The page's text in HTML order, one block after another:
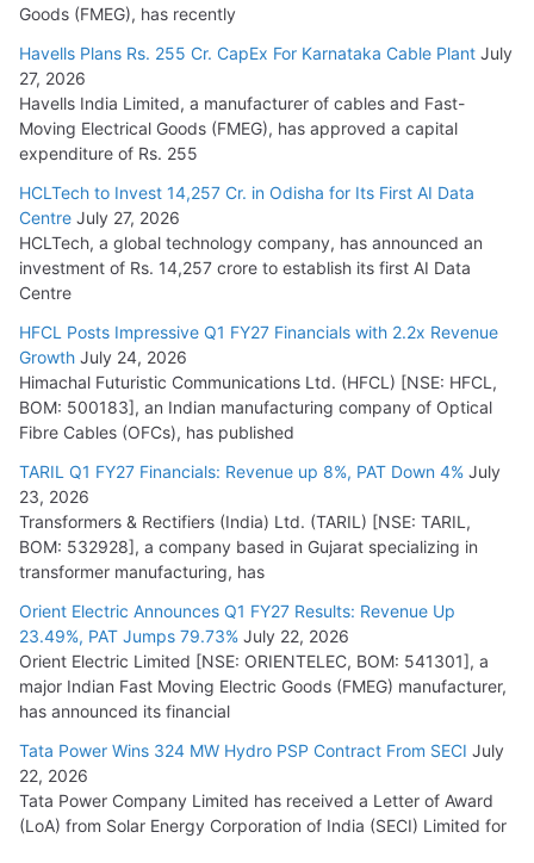
Goods (FMEG), has recently
Havells Plans Rs. 255 Cr. CapEx For Karnataka Cable Plant July
27, 2026
Havells India Limited, a manufacturer of cables and Fast-
Moving Electrical Goods (FMEG), has approved a capital
expenditure of Rs. 255
HCLTech to Invest 14,257 Cr. in Odisha for Its First AI Data
Centre July 27, 2026
HCLTech, a global technology company, has announced an
investment of Rs. 14,257 crore to establish its first AI Data
Centre
HFCL Posts Impressive Q1 FY27 Financials with 2.2x Revenue
Growth July 24, 2026
Himachal Futuristic Communications Ltd. (HFCL) [NSE: HFCL,
BOM: 500183], an Indian manufacturing company of Optical
Fibre Cables (OFCs), has published
TARIL Q1 FY27 Financials: Revenue up 8%, PAT Down 4% July
23, 2026
Transformers & Rectifiers (India) Ltd. (TARIL) [NSE: TARIL,
BOM: 532928], a company based in Gujarat specializing in
transformer manufacturing, has
Orient Electric Announces Q1 FY27 Results: Revenue Up
23.49%, PAT Jumps 79.73% July 22, 2026
Orient Electric Limited [NSE: ORIENTELEC, BOM: 541301], a
major Indian Fast Moving Electric Goods (FMEG) manufacturer,
has announced its financial
Tata Power Wins 324 MW Hydro PSP Contract From SECI July
22, 2026
Tata Power Company Limited has received a Letter of Award
(LoA) from Solar Energy Corporation of India (SECI) Limited for